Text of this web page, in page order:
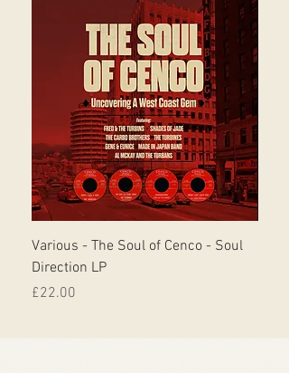
Various - The Soul of Cenco - Soul
Direction LP
Price
£22.00